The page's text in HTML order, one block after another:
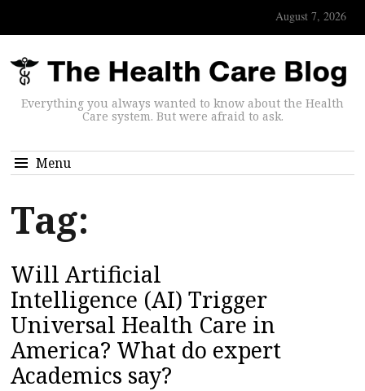
August 7, 2026
Everything you always wanted to know about the Health
Care system. But were afraid to ask.
Menu
Tag:
Will Artificial
Intelligence (AI) Trigger
Universal Health Care in
America? What do expert
Academics say?